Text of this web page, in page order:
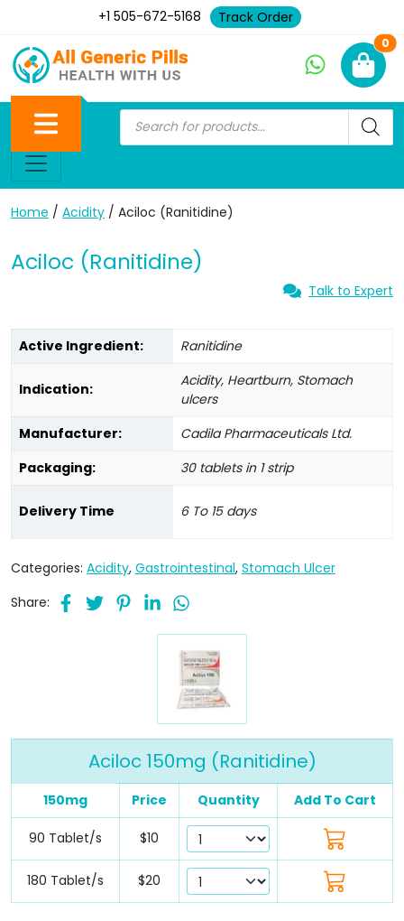
+1 505-672-5168 Track Order
0
Home / Acidity / Aciloc (Ranitidine)
Aciloc (Ranitidine)
Talk to Expert
Active Ingredient: Ranitidine
Indication:
Acidity, Heartburn, Stomach
ulcers
Manufacturer:
Cadila Pharmaceuticals Ltd.
Packaging:
30 tablets in 1 strip
Delivery Time 6 To 15 days
Categories: Acidity, Gastrointestinal, Stomach Ulcer
Share:
Aciloc 150mg (Ranitidine)
150mg Price Quantity Add To Cart
90 Tablet/s $10
180 Tablet/s $20